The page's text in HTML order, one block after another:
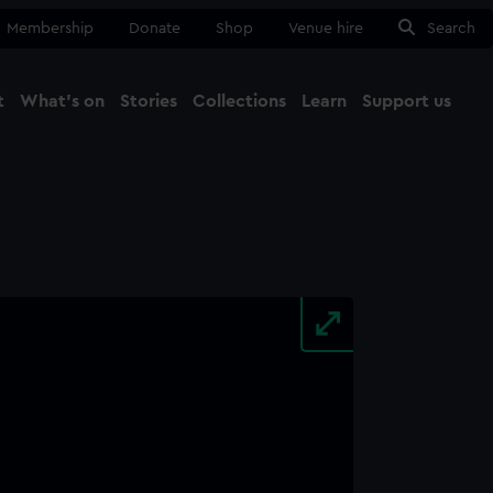
Membership Donate Shop Venue hire Search
What's on Stories Collections Learn Support us